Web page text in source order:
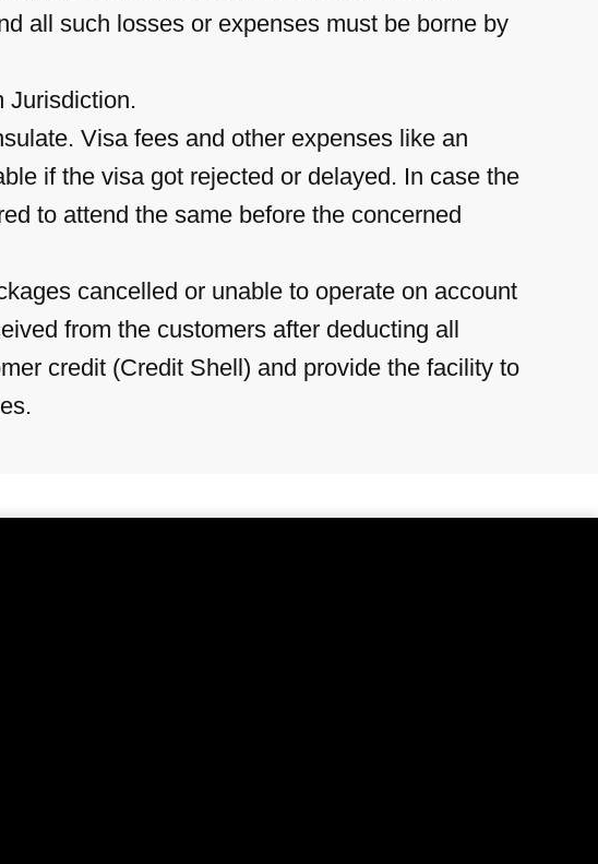
all such losses or expenses must be borne by
Jurisdiction.
Visa fees and other expenses like an
if the visa got rejected or delayed. In case the
to attend the same before the concerned
cancelled or unable to operate on account
from the customers after deducting all
credit (Credit Shell) and provide the facility to